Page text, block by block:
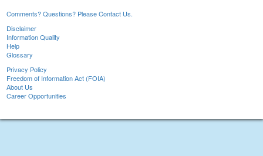
Comments? Questions? Please Contact Us.
Disclaimer
Information Quality
Help
Glossary
Privacy Policy
Freedom of Information Act (FOIA)
About Us
Career Opportunities